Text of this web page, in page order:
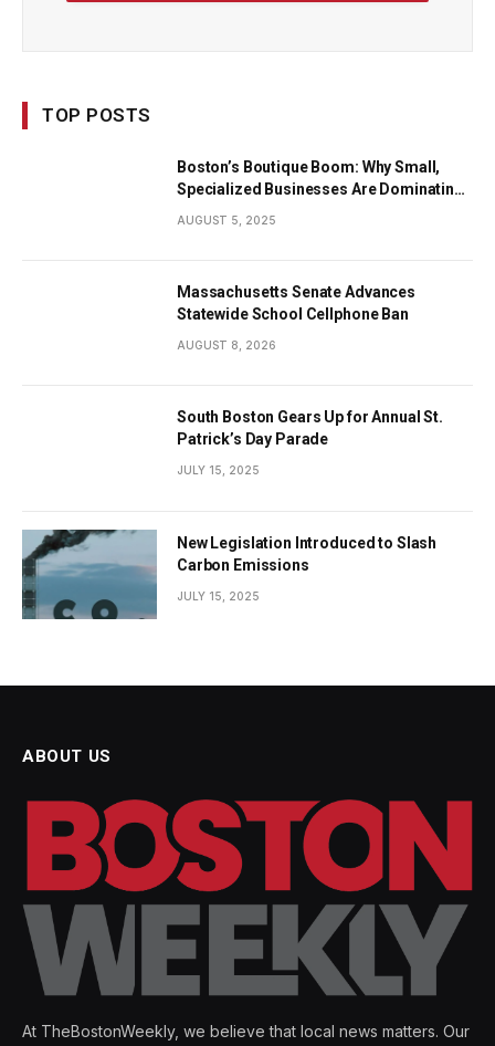
TOP POSTS
Boston’s Boutique Boom: Why Small,
Specialized Businesses Are Dominating
AUGUST 5, 2025
Massachusetts Senate Advances
Statewide School Cellphone Ban
AUGUST 8, 2026
South Boston Gears Up for Annual St.
Patrick’s Day Parade
JULY 15, 2025
New Legislation Introduced to Slash
Carbon Emissions
JULY 15, 2025
ABOUT US
At TheBostonWeekly, we believe that local news matters. Our